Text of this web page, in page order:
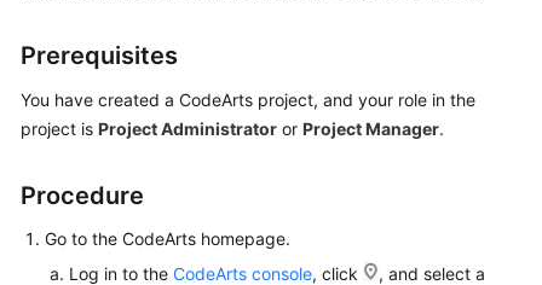
Permissions
Prerequisites
You have created a CodeArts project, and your role in the
project is Project Administrator or Project Manager.
Procedure
Go to the CodeArts homepage.
Log in to the CodeArts console, click
, and select a